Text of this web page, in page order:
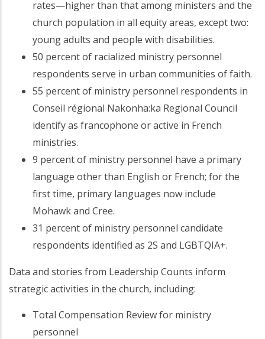
rates—higher than that among ministers and the
church population in all equity areas, except two:
young adults and people with disabilities.
50 percent of racialized ministry personnel
respondents serve in urban communities of faith.
55 percent of ministry personnel respondents in
Conseil régional Nakonha:ka Regional Council
identify as francophone or active in French
ministries.
9 percent of ministry personnel have a primary
language other than English or French; for the
first time, primary languages now include
Mohawk and Cree.
31 percent of ministry personnel candidate
respondents identified as 2S and LGBTQIA+.
Data and stories from Leadership Counts inform
strategic activities in the church, including:
Total Compensation Review for ministry
personnel